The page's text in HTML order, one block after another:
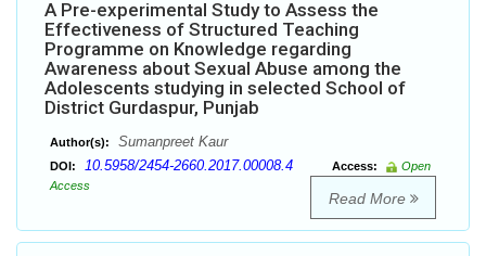
A Pre-experimental Study to Assess the
Effectiveness of Structured Teaching
Programme on Knowledge regarding
Awareness about Sexual Abuse among the
Adolescents studying in selected School of
District Gurdaspur, Punjab
Author(s): Sumanpreet Kaur
DOI: 10.5958/2454-2660.2017.00008.4 Access:
Open
Access
Read More